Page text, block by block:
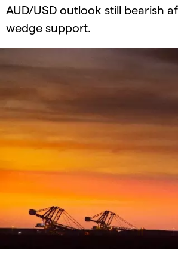
AUD/USD outlook still bearish
wedge support.